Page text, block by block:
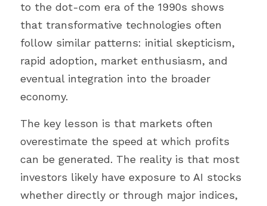
to the dot-com era of the 1990s shows
that transformative technologies often
follow similar patterns: initial skepticism,
rapid adoption, market enthusiasm, and
eventual integration into the broader
economy.
The key lesson is that markets often
overestimate the speed at which profits
can be generated. The reality is that most
investors likely have exposure to AI stocks
whether directly or through major indices,